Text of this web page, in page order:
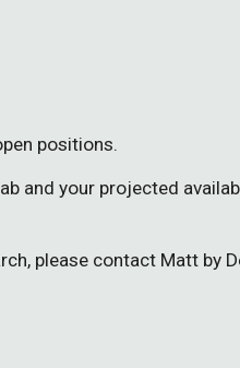
positions.
and your projected
please contact Matt by